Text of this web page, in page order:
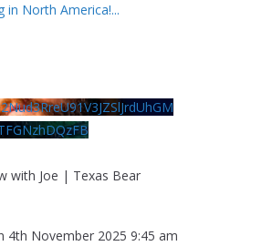
in North America!...
with Joe | Texas Bear
4th November 2025 9:45 am